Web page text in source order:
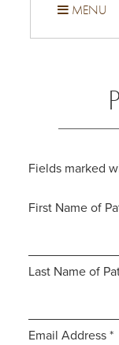
MENU
Fields marked
First Name of
Last Name of
Email Address *